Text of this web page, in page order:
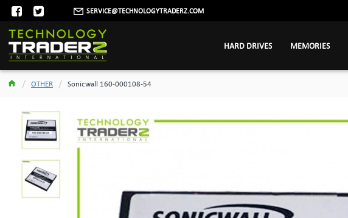
SERVICE@TECHNOLOGYTRADERZ.COM
HARD DRIVES MEMORIES
OTHER Sonicwall 160-000108-54